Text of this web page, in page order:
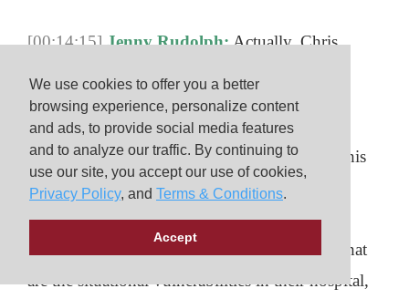
We use cookies to offer you a better
browsing experience, personalize content
and ads, to provide social media features
and to analyze our traffic. By continuing to
use our site, you accept our use of cookies,
Privacy Policy, and Terms & Conditions.
Accept
[00:14:15] Jenny Rudolph:Actually, Chris,
there.
[00:14:18] Chris Roussin:Probably chai in this
case. Yeah. Yes. Yeah. And have something
delicious. Have a great conversation, and talk
about what are they worried about. What’s, what
are the situational vulnerabilities in their hospital,